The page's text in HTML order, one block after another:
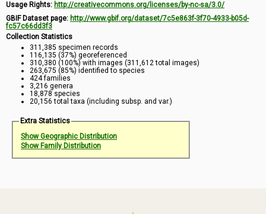
Usage Rights: http://creativecommons.org/licenses/by-nc-sa/3.0/
GBIF Dataset page: http://www.gbif.org/dataset/7c5e863f-3f70-4933-b05d-
fc57c66dd3f3
Collection Statistics
311,385 specimen records
116,135 (37%) georeferenced
310,380 (100%) with images (311,612 total images)
263,675 (85%) identified to species
424 families
3,216 genera
18,878 species
20,156 total taxa (including subsp. and var.)
Extra Statistics
Show Geographic Distribution
Show Family Distribution